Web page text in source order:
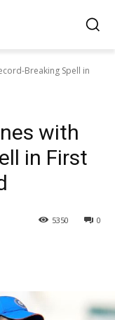
Breaking Spell in
with
in First
0
5350